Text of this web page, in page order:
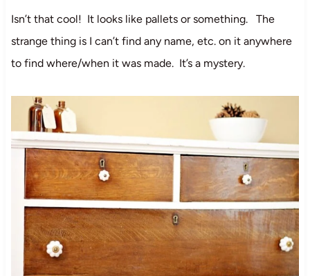
Isn’t that cool! It looks like pallets or something. The
strange thing is I can’t find any name, etc. on it anywhere
to find where/when it was made. It’s a mystery.